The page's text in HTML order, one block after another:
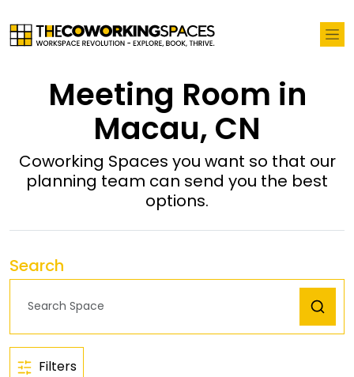
Meeting Room in
Macau, CN
Coworking Spaces you want so that our
planning team can send you the best
options.
Search
Filters